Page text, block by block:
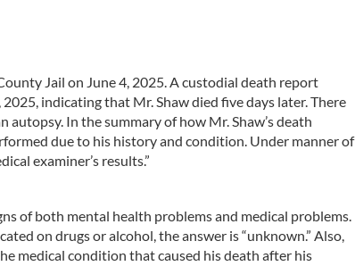
Jail on June 4, 2025. A custodial death report
indicating that Mr. Shaw died five days later. There
In the summary of how Mr. Shaw’s death
due to his history and condition. Under manner of
examiner’s results.”
of both mental health problems and medical problems.
on drugs or alcohol, the answer is “unknown.” Also,
medical condition that caused his death after his